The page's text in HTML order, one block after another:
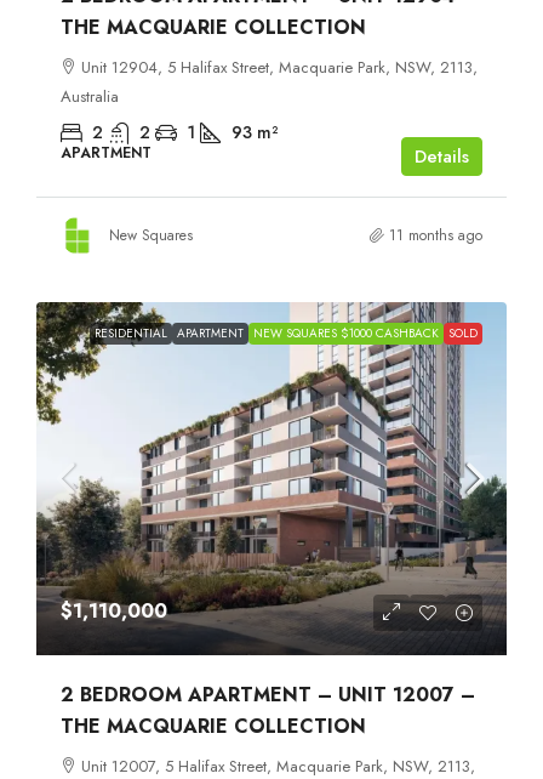
THE MACQUARIE COLLECTION
Unit 12904, 5 Halifax Street, Macquarie Park, NSW, 2113,
Australia
2 2 1 93 m²
APARTMENT Details
New Squares 11 months ago
RESIDENTIAL APARTMENT NEW SQUARES $1000 CASHBACK SOLD
$1,110,000
2 BEDROOM APARTMENT – UNIT 12007 –
THE MACQUARIE COLLECTION
Unit 12007, 5 Halifax Street, Macquarie Park, NSW, 2113,